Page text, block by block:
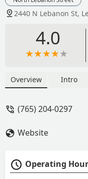
2440 N Lebanon St,
4.0
Overview Intro
(765) 204-0297
Website
Operating